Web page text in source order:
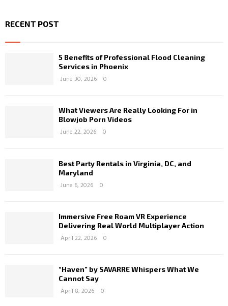
RECENT POST
5 Benefits of Professional Flood Cleaning
Services in Phoenix
June 30, 2026 0
What Viewers Are Really Looking For in
Blowjob Porn Videos
June 22, 2026 0
Best Party Rentals in Virginia, DC, and
Maryland
June 6, 2026 0
Immersive Free Roam VR Experience
Delivering Real World Multiplayer Action
April 22, 2026 0
“Haven” by SAVARRE Whispers What We
Cannot Say
April 8, 2026 0